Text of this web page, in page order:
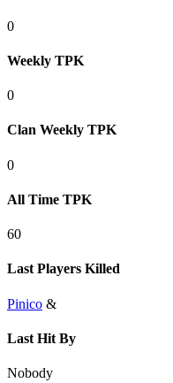
0
Weekly TPK
0
Clan Weekly TPK
0
All Time TPK
60
Last Players Killed
Pinico &
Last Hit By
Nobody